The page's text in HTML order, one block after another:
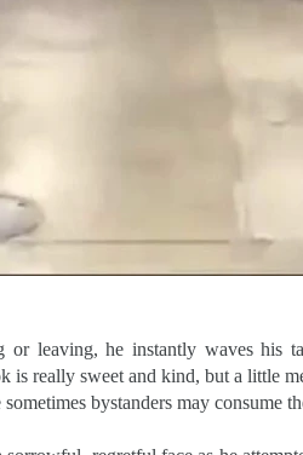
or leaving, he instantly waves
is really sweet and kind, but a little
bystanders may consume